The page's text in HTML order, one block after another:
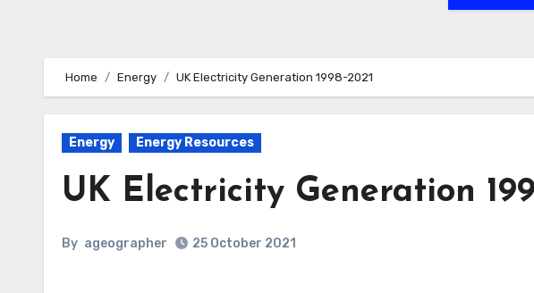
Home Energy UK Electricity Generation 1998-2021
Energy Energy Resources
UK Electricity Generation
By ageographer 25 October 2021